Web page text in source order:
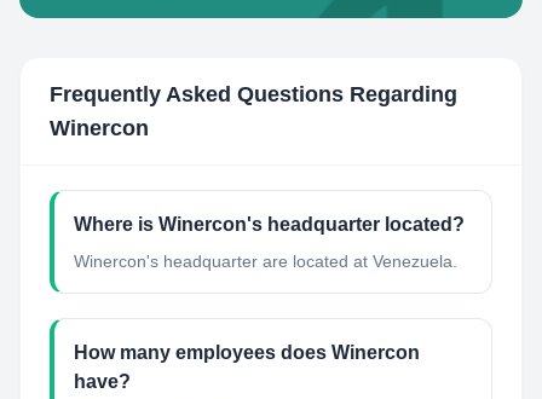
Frequently Asked Questions Regarding
Winercon
Where is Winercon's headquarter located?
Winercon's headquarter are located at Venezuela.
How many employees does Winercon
have?